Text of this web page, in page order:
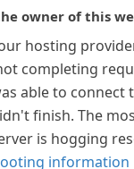
owner of this
hosting
completing
able to connect
finish. The
is hogging
information